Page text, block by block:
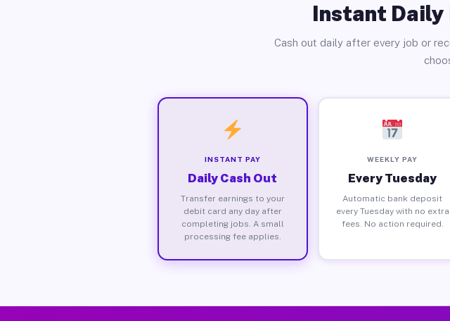
Instant Daily
Cash out daily after every job or
INSTANT PAY
Daily Cash Out
Transfer earnings to your
debit card any day after
completing jobs. A small
processing fee applies.
WEEKLY PAY
Every Tuesday
Automatic bank deposit
every Tuesday with no extra
fees. No action required.